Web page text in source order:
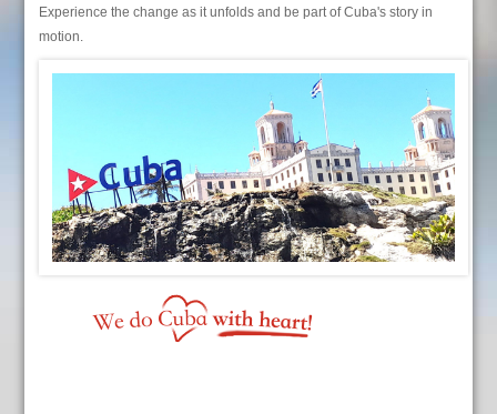
Experience the change as it unfolds and be part of Cuba's story in
motion.